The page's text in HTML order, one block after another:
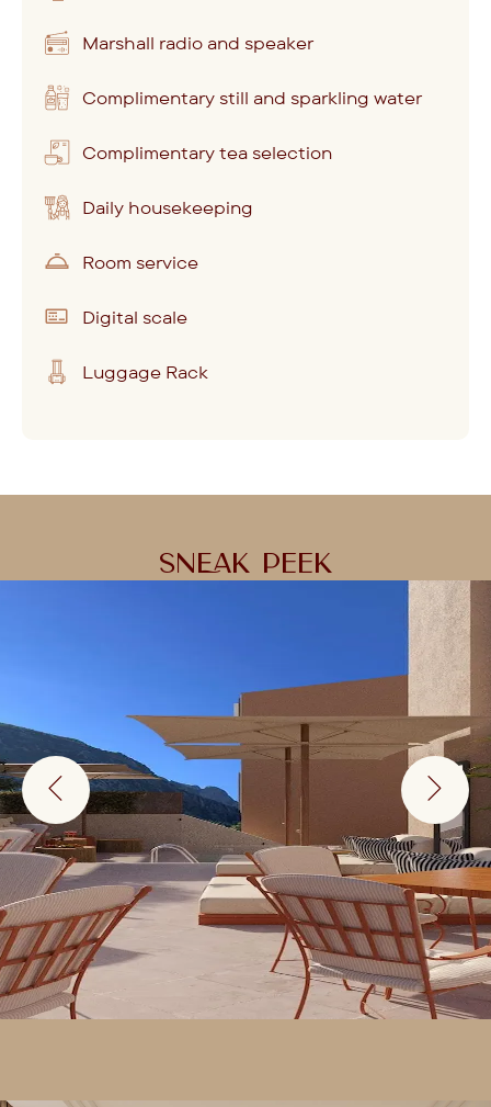
Marshall radio and speaker
Complimentary still and sparkling water
Complimentary tea selection
Daily housekeeping
Room service
Digital scale
Luggage Rack
SNEAK PEEK